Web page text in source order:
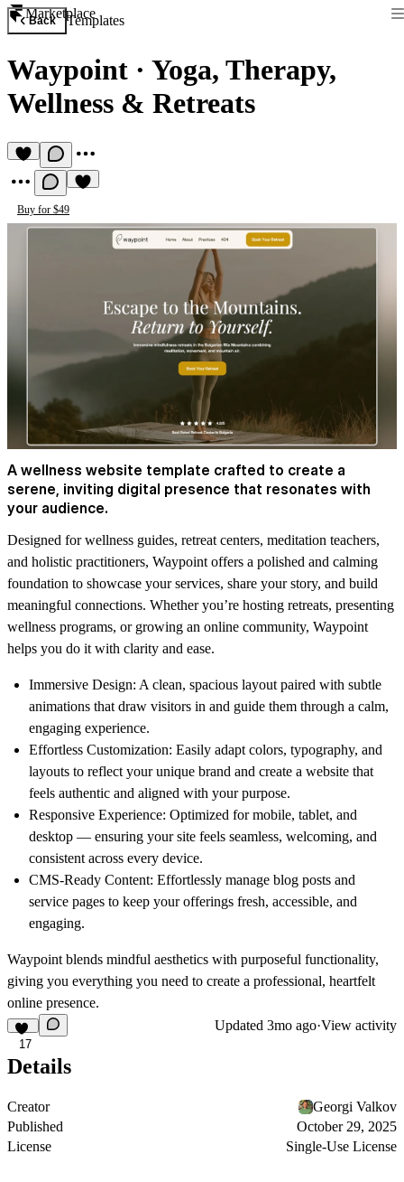
Marketplace
Back Templates
Waypoint · Yoga, Therapy,
Wellness & Retreats
Buy for $49
A wellness website template crafted to create a
serene, inviting digital presence that resonates with
your audience.
Designed for wellness guides, retreat centers, meditation teachers,
and holistic practitioners, Waypointoffers a polished and calming
foundation to showcase your services, share your story, and build
meaningful connections. Whether you’re hosting retreats, presenting
wellness programs, or growing an online community, Waypoint
helps you do it with clarity and ease.
Immersive Design: A clean, spacious layout paired with subtle
animations that draw visitors in and guide them through a calm,
engaging experience.
Effortless Customization: Easily adapt colors, typography, and
layouts to reflect your unique brand and create a website that
feels authentic and aligned with your purpose.
Responsive Experience: Optimized for mobile, tablet, and
desktop — ensuring your site feels seamless, welcoming, and
consistent across every device.
CMS-Ready Content: Effortlessly manage blog posts and
service pages to keep your offerings fresh, accessible, and
engaging.
Waypointblends mindful aesthetics with purposeful functionality,
giving you everything you need to create a professional, heartfelt
online presence.
17
Updated 3mo ago·View activity
Details
Creator
Georgi Valkov
Published
October 29, 2025
License
Single-Use License